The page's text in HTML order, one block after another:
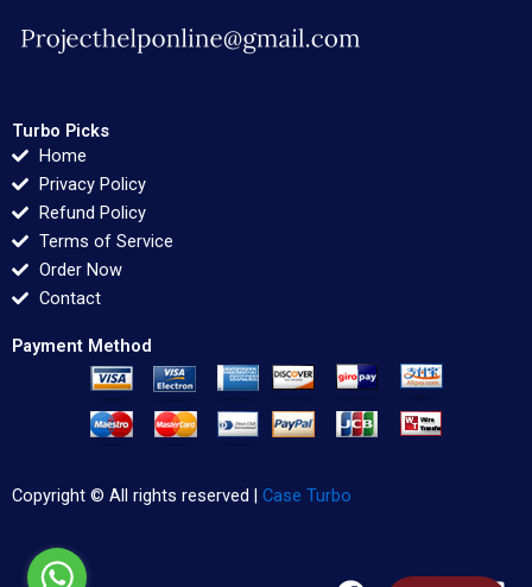
Turbo Picks
Home
Privacy Policy
Refund Policy
Terms of Service
Order Now
Contact
Payment Method
Copyright © All rights reserved | Case Turbo
F T L